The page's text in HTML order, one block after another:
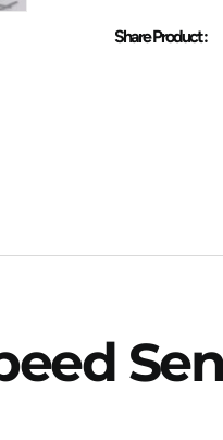
Share Product :